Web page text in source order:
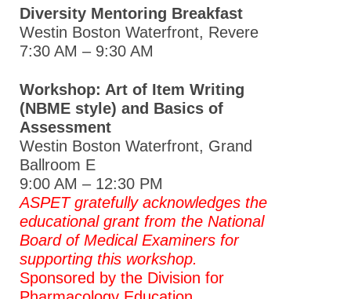
Diversity Mentoring Breakfast
Westin Boston Waterfront, Revere
7:30 AM – 9:30 AM
Workshop: Art of Item Writing
(NBME style) and Basics of
Assessment
Westin Boston Waterfront, Grand
Ballroom E
9:00 AM – 12:30 PM
ASPET gratefully acknowledges the
educational grant from the National
Board of Medical Examiners for
supporting this workshop.
Sponsored by the Division for